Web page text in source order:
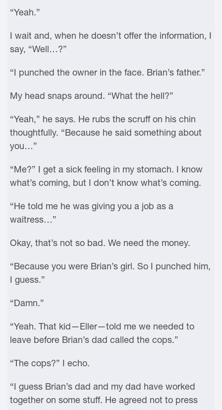
“Yeah.”
I wait and, when he doesn’t offer the information, I
say, “Well…?”
“I punched the owner in the face. Brian’s father.”
My head snaps around. “What the hell?”
“Yeah,” he says. He rubs the scruff on his chin
thoughtfully. “Because he said something about
you…”
“Me?” I get a sick feeling in my stomach. I know
what’s coming, but I don’t know what’s coming.
“He told me he was giving you a job as a
waitress…”
Okay, that’s not so bad. We need the money.
“Because you were Brian’s girl. So I punched him,
I guess.”
“Damn.”
“Yeah. That kid—Eller—told me we needed to
leave before Brian’s dad called the cops.”
“The cops?” I echo.
“I guess Brian’s dad and my dad have worked
together on some stuff. He agreed not to press